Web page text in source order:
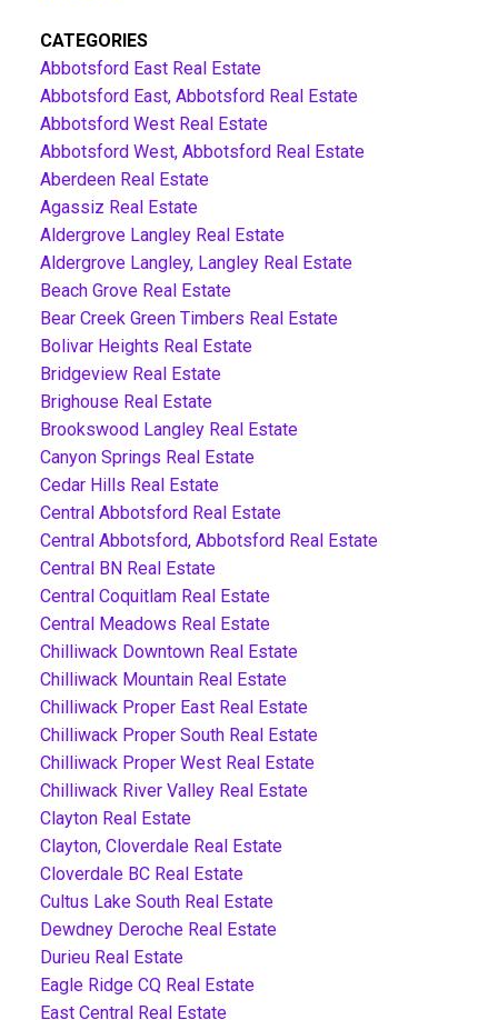
CATEGORIES
Abbotsford East Real Estate
Abbotsford East, Abbotsford Real Estate
Abbotsford West Real Estate
Abbotsford West, Abbotsford Real Estate
Aberdeen Real Estate
Agassiz Real Estate
Aldergrove Langley Real Estate
Aldergrove Langley, Langley Real Estate
Beach Grove Real Estate
Bear Creek Green Timbers Real Estate
Bolivar Heights Real Estate
Bridgeview Real Estate
Brighouse Real Estate
Brookswood Langley Real Estate
Canyon Springs Real Estate
Cedar Hills Real Estate
Central Abbotsford Real Estate
Central Abbotsford, Abbotsford Real Estate
Central BN Real Estate
Central Coquitlam Real Estate
Central Meadows Real Estate
Chilliwack Downtown Real Estate
Chilliwack Mountain Real Estate
Chilliwack Proper East Real Estate
Chilliwack Proper South Real Estate
Chilliwack Proper West Real Estate
Chilliwack River Valley Real Estate
Clayton Real Estate
Clayton, Cloverdale Real Estate
Cloverdale BC Real Estate
Cultus Lake South Real Estate
Dewdney Deroche Real Estate
Durieu Real Estate
Eagle Ridge CQ Real Estate
East Central Real Estate